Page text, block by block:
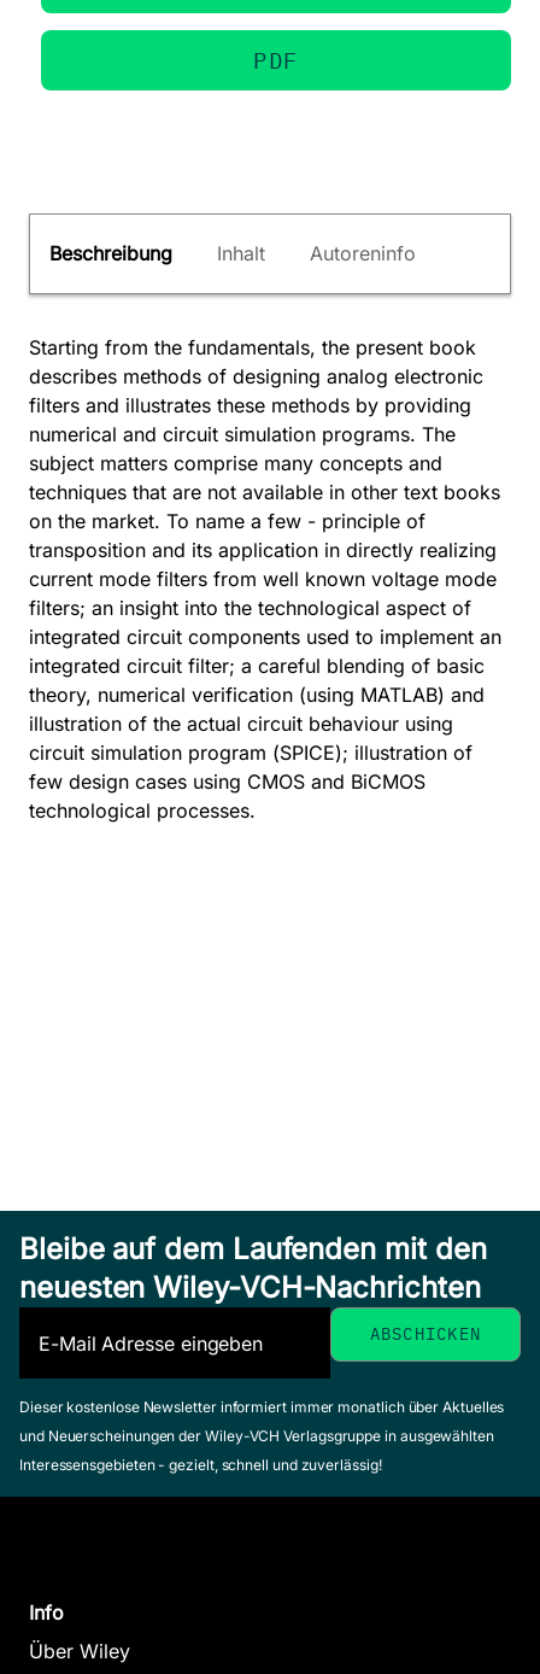
PDF
Beschreibung Inhalt Autoreninfo
Starting from the fundamentals, the present book
describes methods of designing analog electronic
filters and illustrates these methods by providing
numerical and circuit simulation programs. The
subject matters comprise many concepts and
techniques that are not available in other text books
on the market. To name a few - principle of
transposition and its application in directly realizing
current mode filters from well known voltage mode
filters; an insight into the technological aspect of
integrated circuit components used to implement an
integrated circuit filter; a careful blending of basic
theory, numerical verification (using MATLAB) and
illustration of the actual circuit behaviour using
circuit simulation program (SPICE); illustration of
few design cases using CMOS and BiCMOS
technological processes.
Bleibe auf dem Laufenden mit den
neuesten Wiley-VCH-Nachrichten
Dieser kostenlose Newsletter informiert immer monatlich über Aktuelles
und Neuerscheinungen der Wiley-VCH Verlagsgruppe in ausgewählten
Interessensgebieten - gezielt, schnell und zuverlässig!
Info
Über Wiley